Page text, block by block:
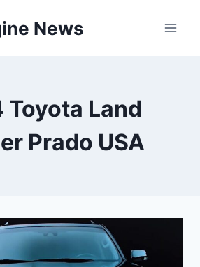
News
Toyota Land
Prado USA